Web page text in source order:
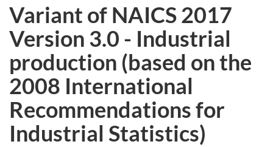
Variant of NAICS 2017
Version 3.0 - Industrial
production (based on the
2008 International
Recommendations for
Industrial Statistics)